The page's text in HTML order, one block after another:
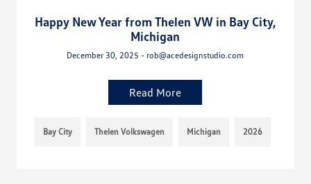
Happy New Year from Thelen VW in Bay City,
Michigan
December 30, 2025 - rob@acedesignstudio.com
Read More
Bay City Thelen Volkswagen Michigan 2026